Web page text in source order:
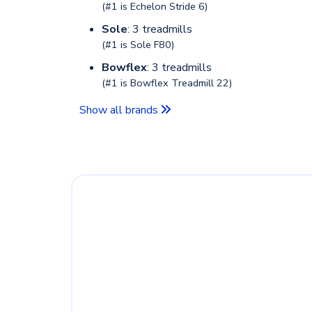
(#1 is Echelon Stride 6)
Sole: 3 treadmills
(#1 is Sole F80)
Bowflex: 3 treadmills
(#1 is Bowflex Treadmill 22)
Show all brands